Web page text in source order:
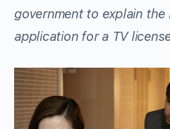
government to explain the
application for a TV